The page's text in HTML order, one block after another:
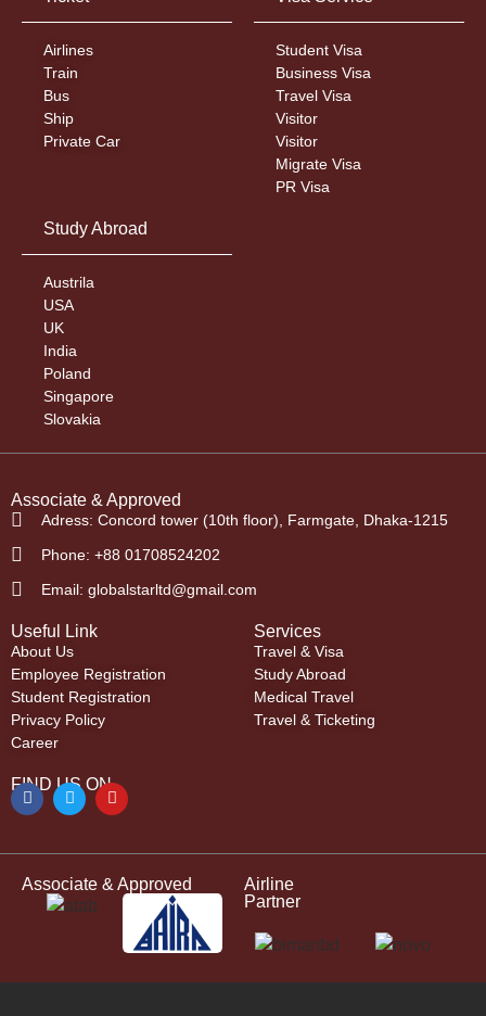
Airlines
Train
Bus
Ship
Private Car
Student Visa
Business Visa
Travel Visa
Visitor
Visitor
Migrate Visa
PR Visa
Study Abroad
Austrila
USA
UK
India
Poland
Singapore
Slovakia
Associate & Approved
Adress: Concord tower (10th floor), Farmgate, Dhaka-1215
Phone: +88 01708524202
Email: globalstarltd@gmail.com
Useful Link
About Us
Employee Registration
Student Registration
Privacy Policy
Career
Services
Travel & Visa
Study Abroad
Medical Travel
Travel & Ticketing
FIND US ON
Associate & Approved
Airline
Partner